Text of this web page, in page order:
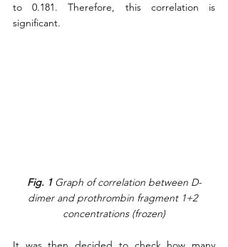
to 0.181. Therefore, this correlation is
significant.
Fig. 1 Graph of correlation between D-
dimer and prothrombin fragment 1+2
concentrations (frozen)